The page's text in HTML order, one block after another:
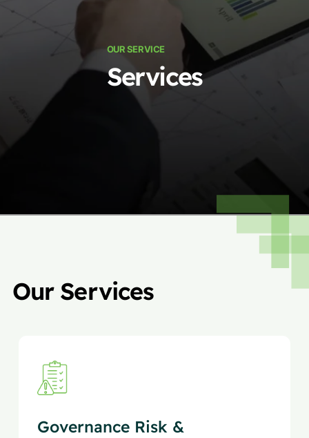
OUR SERVICE
Services
Our Services
Governance Risk &